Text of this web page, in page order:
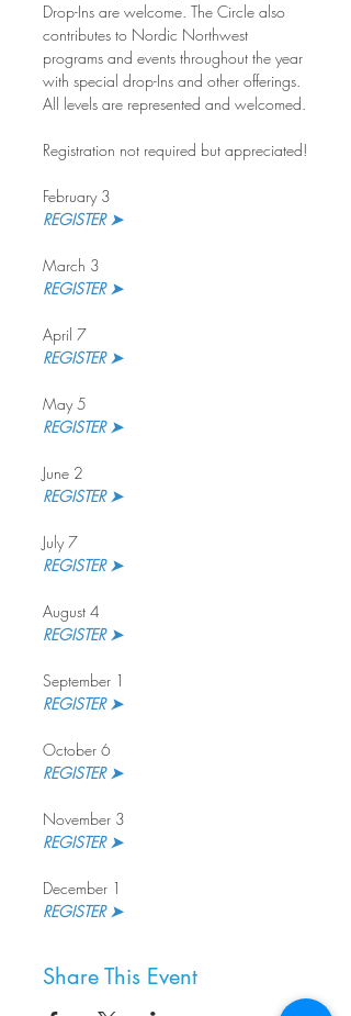
Drop-Ins are welcome. The Circle also
contributes to Nordic Northwest
programs and events throughout the year
with special drop-Ins and other offerings.
All levels are represented and welcomed.
Registration not required but appreciated!
February 3
REGISTER ➤
March 3
REGISTER ➤
April 7
REGISTER ➤
May 5
REGISTER ➤
June 2
REGISTER ➤
July 7
REGISTER ➤
August 4
REGISTER ➤
September 1
REGISTER ➤
October 6
REGISTER ➤
November 3
REGISTER ➤
December 1
REGISTER ➤
Share This Event